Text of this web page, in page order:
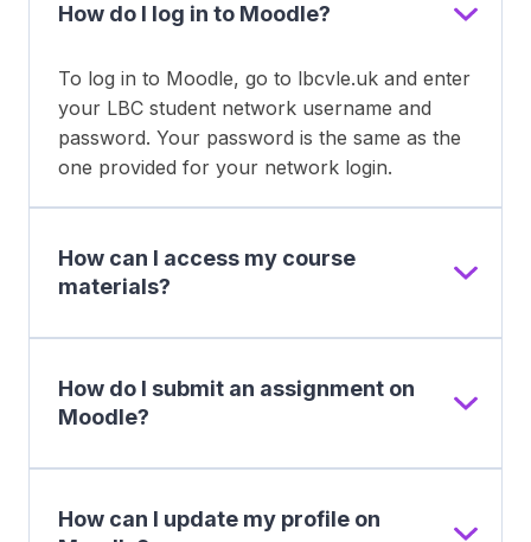
How do I log in to Moodle?
To log in to Moodle, go to lbcvle.uk and enter
your LBC student network username and
password. Your password is the same as the
one provided for your network login.
How can I access my course
materials?
How do I submit an assignment on
Moodle?
How can I update my profile on